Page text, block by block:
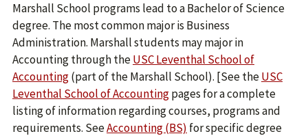
Marshall School programs lead to a Bachelor of Science
degree. The most common major is Business
Administration. Marshall students may major in
Accounting through theUSC Leventhal School of
Accounting(part of the Marshall School). [See theUSC
Leventhal School of Accountingpages for a complete
listing of information regarding courses, programs and
requirements. SeeAccounting (BS) for specific degree